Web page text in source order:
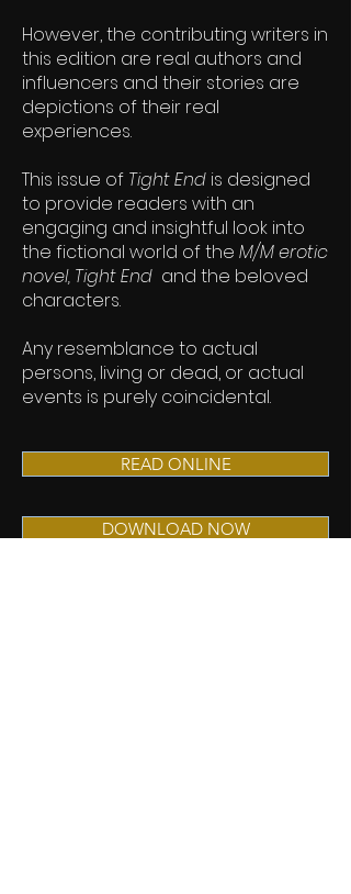
However, the contributing writers in
this edition are real authors and
influencers and their stories are
depictions of their real
experiences.
This issue of Tight End is designed
to provide readers with an
engaging and insightful look into
the fictional world of the M/M erotic
novel, Tight End and the beloved
characters.
Any resemblance to actual
persons, living or dead, or actual
events is purely coincidental.
READ ONLINE
DOWNLOAD NOW